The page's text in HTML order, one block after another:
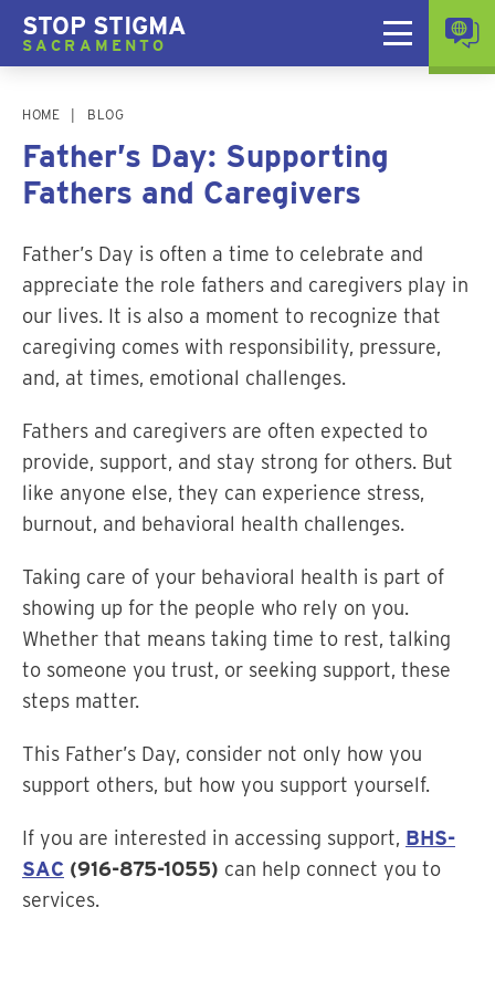
STOP STIGMA
SACRAMENTO
HOME BLOG
Father’s Day: Supporting
Fathers and Caregivers
Father’s Day is often a time to celebrate and
appreciate the role fathers and caregivers play in
our lives. It is also a moment to recognize that
caregiving comes with responsibility, pressure,
and, at times, emotional challenges.
Fathers and caregivers are often expected to
provide, support, and stay strong for others. But
like anyone else, they can experience stress,
burnout, and behavioral health challenges.
Taking care of your behavioral health is part of
showing up for the people who rely on you.
Whether that means taking time to rest, talking
to someone you trust, or seeking support, these
steps matter.
This Father’s Day, consider not only how you
support others, but how you support yourself.
If you are interested in accessing support, BHS-
SAC (916-875-1055) can help connect you to
services.